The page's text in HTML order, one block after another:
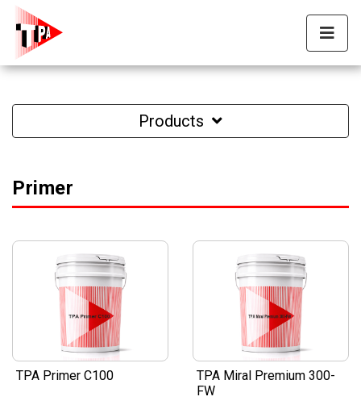
Products
Primer
TPA Primer C100
TPA Miral Premium 300-
FW